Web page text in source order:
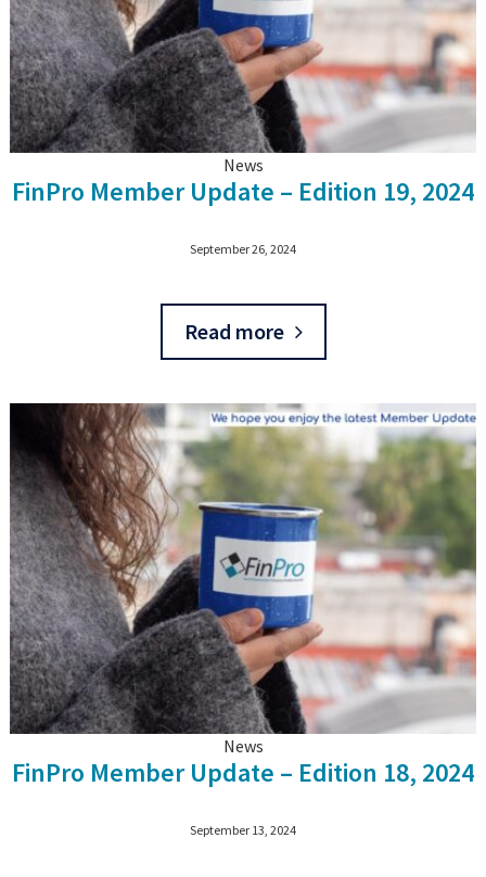
News
FinPro Member Update – Edition 19, 2024
September 26, 2024
Read more
News
FinPro Member Update – Edition 18, 2024
September 13, 2024